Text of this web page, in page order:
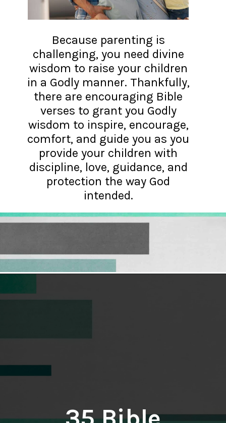
Because parenting is
challenging, you need divine
wisdom to raise your children
in a Godly manner. Thankfully,
there are encouraging Bible
verses to grant you Godly
wisdom to inspire, encourage,
comfort, and guide you as you
provide your children with
discipline, love, guidance, and
protection the way God
intended.